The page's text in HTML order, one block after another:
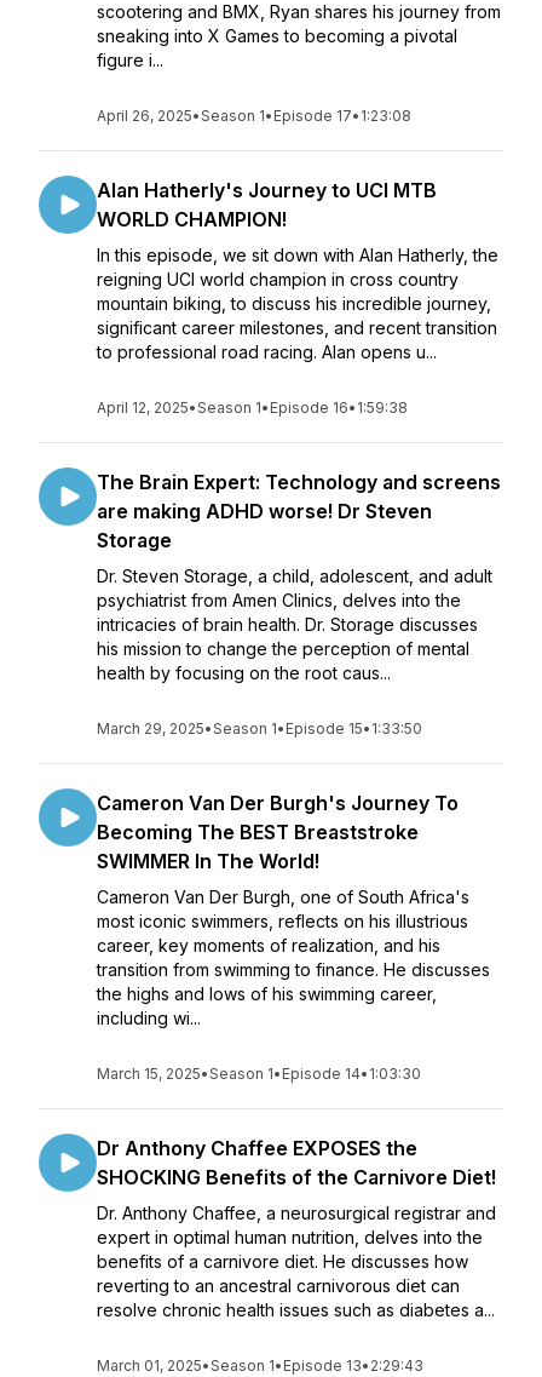
scootering and BMX, Ryan shares his journey from
sneaking into X Games to becoming a pivotal
figure i...
April 26, 2025•Season 1• Episode 17• 1:23:08
Alan Hatherly's Journey to UCI MTB
WORLD CHAMPION!
In this episode, we sit down with Alan Hatherly, the
reigning UCI world champion in cross country
mountain biking, to discuss his incredible journey,
significant career milestones, and recent transition
to professional road racing. Alan opens u...
April 12, 2025•Season 1• Episode 16• 1:59:38
The Brain Expert: Technology and screens
are making ADHD worse! Dr Steven
Storage
Dr. Steven Storage, a child, adolescent, and adult
psychiatrist from Amen Clinics, delves into the
intricacies of brain health. Dr. Storage discusses
his mission to change the perception of mental
health by focusing on the root caus...
March 29, 2025•Season 1• Episode 15• 1:33:50
Cameron Van Der Burgh's Journey To
Becoming The BEST Breaststroke
SWIMMER In The World!
Cameron Van Der Burgh, one of South Africa's
most iconic swimmers, reflects on his illustrious
career, key moments of realization, and his
transition from swimming to finance. He discusses
the highs and lows of his swimming career,
including wi...
March 15, 2025•Season 1• Episode 14• 1:03:30
Dr Anthony Chaffee EXPOSES the
SHOCKING Benefits of the Carnivore Diet!
Dr. Anthony Chaffee, a neurosurgical registrar and
expert in optimal human nutrition, delves into the
benefits of a carnivore diet. He discusses how
reverting to an ancestral carnivorous diet can
resolve chronic health issues such as diabetes a...
March 01, 2025•Season 1• Episode 13• 2:29:43